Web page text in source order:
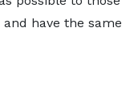
have the same